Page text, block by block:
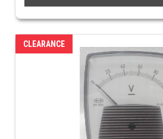
CLEARANCE